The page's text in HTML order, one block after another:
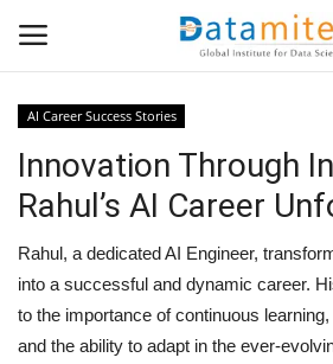
Home
Data Science
AI & ML
Programming
AI Career Success Stories
Innovation Through
Rahul’s AI Career
Rahul, a dedicated AI Engineer,
into a successful and dynamic career.
to the importance of continuous
and the ability to adapt in the ever-